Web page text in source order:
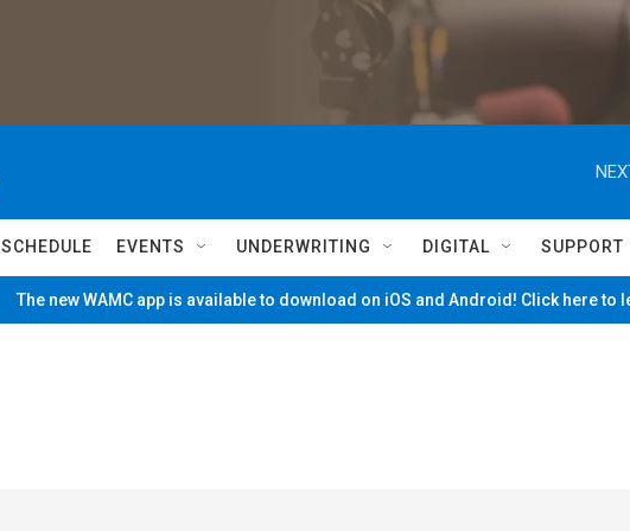
SCHEDULE EVENTS UNDERWRITING DIGITAL SUPPORT
The new WAMC app is available to download on iOS and Android! Click here to